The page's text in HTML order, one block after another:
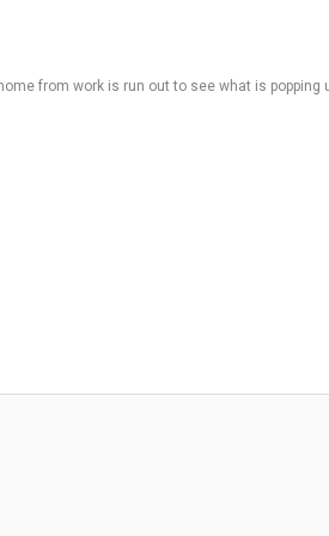
from work is run out to see what is popping